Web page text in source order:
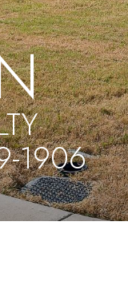
1906